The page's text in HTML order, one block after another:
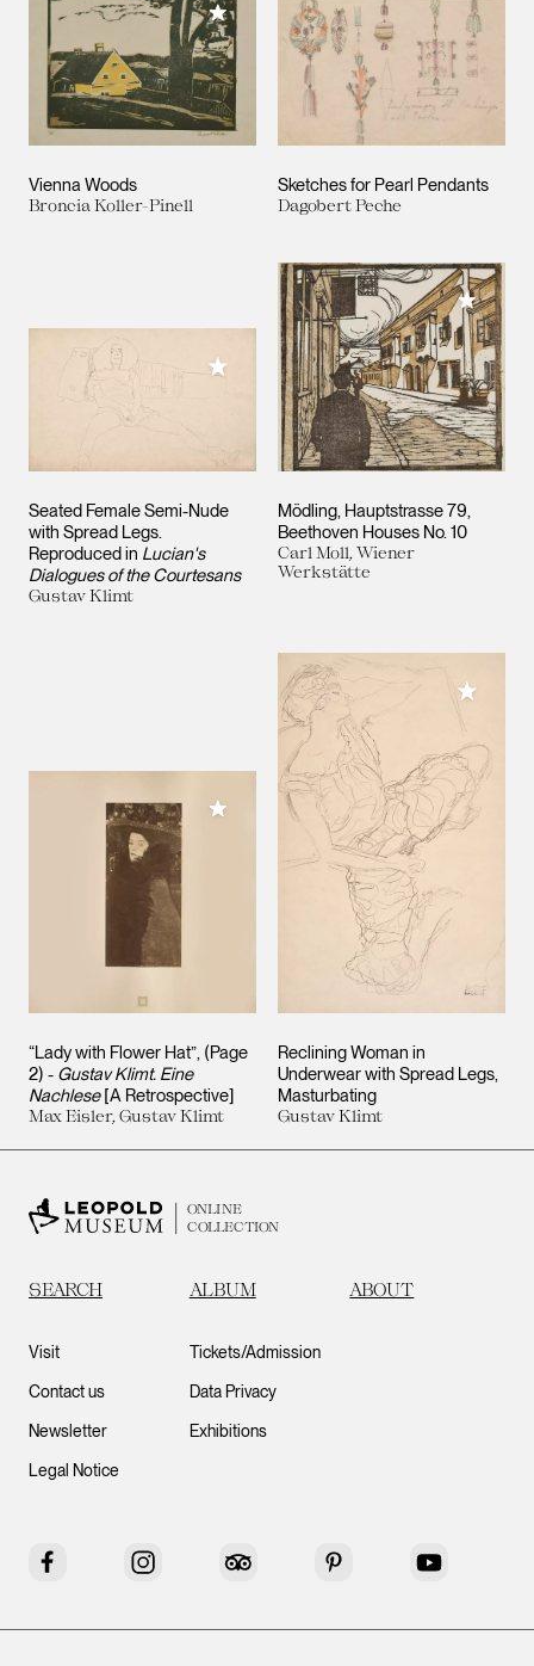
Vienna Woods
Broncia Koller-Pinell
Add to My Collection
Sketches for Pearl Pendants
Dagobert Peche
Seated Female Semi-Nude
with Spread Legs.
Reproduced in Lucian's
Dialogues of the Courtesans
Gustav Klimt
Add to My Collection
Mödling, Hauptstrasse 79,
Beethoven Houses No. 10
Carl Moll, Wiener
Werkstätte
Add to
“Lady with Flower Hat”, (Page
2) - Gustav Klimt. Eine
Nachlese[A Retrospective]
Max Eisler, Gustav Klimt
Add to My Collection
Reclining Woman in
Underwear with Spread Legs,
Masturbating
Gustav Klimt
Add to
ONLINE
COLLECTION
SEARCH ALBUM ABOUT
Visit
Contact us
Newsletter
Legal Notice
Tickets/Admission
Data Privacy
Exhibitions
Facebook Instagram Tripadvisor Pinterest YouTube